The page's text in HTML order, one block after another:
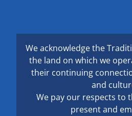
We acknowledge the
the land on which we
their continuing
and
We pay our respects to
present and